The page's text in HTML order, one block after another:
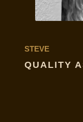
STEVE
QUALITY